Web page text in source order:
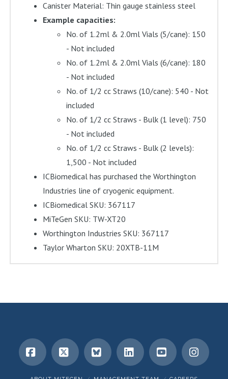
Canister Material: Thin gauge stainless steel
Example capacities:
No. of 1.2ml & 2.0ml Vials (5/cane): 150
- Not included
No. of 1.2ml & 2.0ml Vials (6/cane): 180
- Not included
No. of 1/2 cc Straws (10/cane): 540 - Not
included
No. of 1/2 cc Straws - Bulk (1 level): 750
- Not included
No. of 1/2 cc Straws - Bulk (2 levels):
1,500 - Not included
ICBiomedical has purchased the Worthington
Industries line of cryogenic equipment.
ICBiomedical SKU: 367117
MiTeGen SKU: TW-XT20
Worthington Industries SKU: 367117
Taylor Wharton SKU: 20XTB-11M